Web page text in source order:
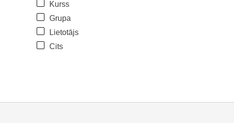
Kurss
Grupa
Lietotājs
Cits